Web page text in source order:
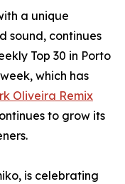
a unique
sound, continues
Top 30 in Porto
which has
Oliveira Remix
to grow its
is celebrating